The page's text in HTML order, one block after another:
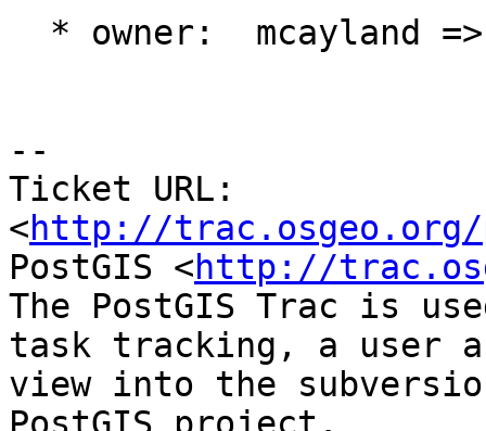
--
Ticket URL:
<http://trac.osgeo.org/
PostGIS <http://
The PostGIS Trac is
task tracking, a user
view into the